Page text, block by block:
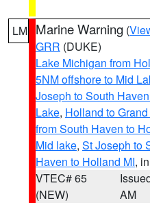
LM Marine Warning (
GRR (DUKE)
Lake Michigan from
5NM offshore to Mid
Joseph to South
Lake, Holland to
from South Haven to
Mid lake, St Joseph to
Haven to Holland MI,
VTEC# 65
(NEW)
AM